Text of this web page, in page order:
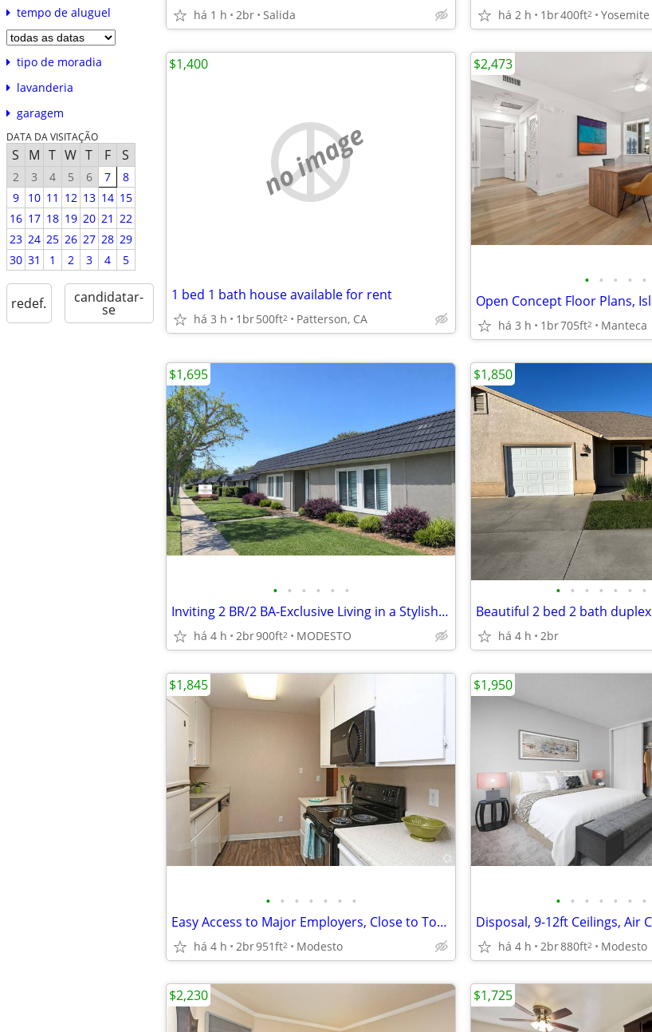
tempo de aluguel
tipo de moradia
lavanderia
garagem
DATA DA VISITAÇÃO
S M T W T F S
2 3 4 5 6 7
8
9
10 11 12 13 14 15
16 17 18 19 20 21 22
23 24 25 26 27 28 29
30 31 1 2 3 4 5
redef. candidatar-
se
há 1 h 2br Salida há 2 h 1br400ft2
no image
1 bed 1 bath house available for rent
há 3 h 1br500ft2 Patterson, CA
$1,400
• • • • •
há 3 h 1br705ft2 Manteca
$2,473
• • • • • •
Inviting 2 BR/2 BA-Exclusive Living in a Stylish Space
há 4 h 2br900ft2 MODESTO
$1,695
• • • • • • •
Beautiful 2 bed 2 bath duplex
há 4 h 2br
$1,850
• • • • • • •
Easy Access to Major Employers, Close to Top Schools
há 4 h 2br951ft2 Modesto
$1,845
• • • • • • •
há 4 h 2br880ft2 Modesto
$1,950
$2,230 $1,725